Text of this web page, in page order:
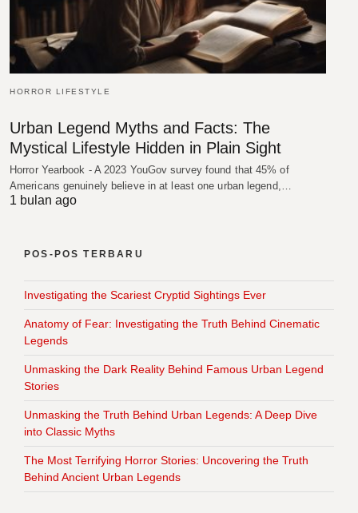
HORROR LIFESTYLE
Urban Legend Myths and Facts: The
Mystical Lifestyle Hidden in Plain Sight
Horror Yearbook - A 2023 YouGov survey found that 45% of
Americans genuinely believe in at least one urban legend,…
1 bulan ago
POS-POS TERBARU
Investigating the Scariest Cryptid Sightings Ever
Anatomy of Fear: Investigating the Truth Behind Cinematic
Legends
Unmasking the Dark Reality Behind Famous Urban Legend
Stories
Unmasking the Truth Behind Urban Legends: A Deep Dive
into Classic Myths
The Most Terrifying Horror Stories: Uncovering the Truth
Behind Ancient Urban Legends